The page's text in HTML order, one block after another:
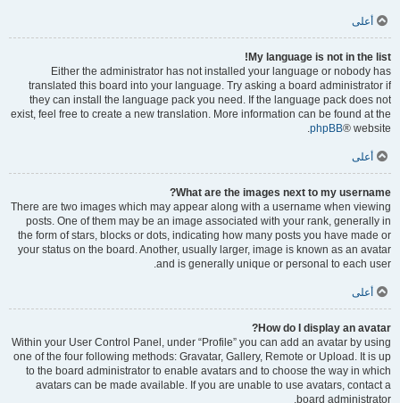
أعلى
My language is not in the list!
Either the administrator has not installed your language or nobody has
translated this board into your language. Try asking a board administrator if
they can install the language pack you need. If the language pack does not
exist, feel free to create a new translation. More information can be found at the
phpBB® website.
أعلى
What are the images next to my username?
There are two images which may appear along with a username when viewing
posts. One of them may be an image associated with your rank, generally in
the form of stars, blocks or dots, indicating how many posts you have made or
your status on the board. Another, usually larger, image is known as an avatar
and is generally unique or personal to each user.
أعلى
How do I display an avatar?
Within your User Control Panel, under “Profile” you can add an avatar by using
one of the four following methods: Gravatar, Gallery, Remote or Upload. It is up
to the board administrator to enable avatars and to choose the way in which
avatars can be made available. If you are unable to use avatars, contact a
board administrator.